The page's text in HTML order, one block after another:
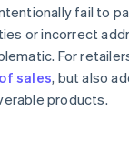
fail to
or incorrect
For
sales, but also
products.